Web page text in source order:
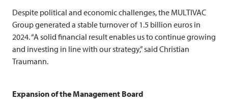
Despite political and economic challenges, the MULTIVAC
Group generated a stable turnover of 1.5 billion euros in
2024. “A solid financial result enables us to continue growing
and investing in line with our strategy,” said Christian
Traumann.
Expansion of the Management Board